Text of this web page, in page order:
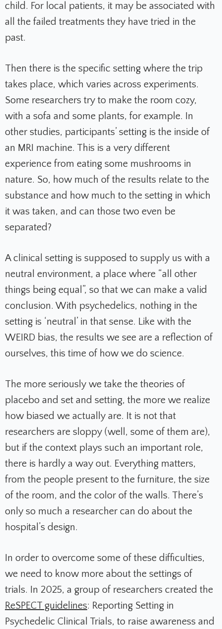
child. For local patients, it may be associated with
all the failed treatments they have tried in the
past.
Then there is the specific setting where the trip
takes place, which varies across experiments.
Some researchers try to make the room cozy,
with a sofa and some plants, for example. In
other studies, participants’ setting is the inside of
an MRI machine. This is a very different
experience from eating some mushrooms in
nature. So, how much of the results relate to the
substance and how much to the setting in which
it was taken, and can those two even be
separated?
A clinical setting is supposed to supply us with a
neutral environment, a place where “all other
things being equal”, so that we can make a valid
conclusion. With psychedelics, nothing in the
setting is ‘neutral’ in that sense. Like with the
WEIRD bias, the results we see are a reflection of
ourselves, this time of how we do science.
The more seriously we take the theories of
placebo and set and setting, the more we realize
how biased we actually are. It is not that
researchers are sloppy (well, some of them are),
but if the context plays such an important role,
there is hardly a way out. Everything matters,
from the people present to the furniture, the size
of the room, and the color of the walls. There’s
only so much a researcher can do about the
hospital’s design.
In order to overcome some of these difficulties,
we need to know more about the settings of
trials. In 2025, a group of researchers created the
ReSPECT guidelines: Reporting Setting in
Psychedelic Clinical Trials, to raise awareness and